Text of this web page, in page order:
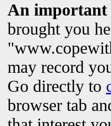
An important
brought you
may record
Go directly to
browser tab